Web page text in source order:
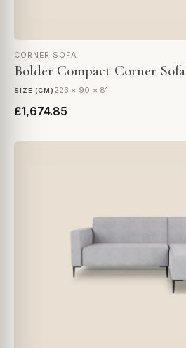
CORNER SOFA
Bolder Compact Corner Sofa
SIZE (CM) 223 × 90 × 81
£1,674.85